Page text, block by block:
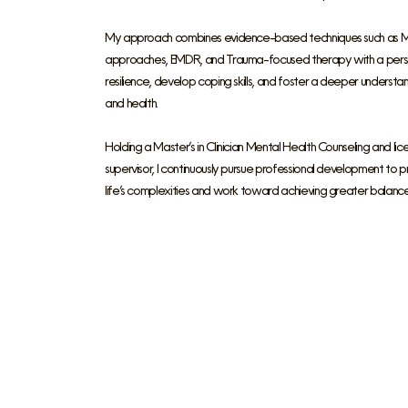
My approach combines evidence-based techniques such as
approaches, EMDR, and Trauma-focused therapy with a
resilience, develop coping skills, and foster a deeper
and health.
Holding a Master’s in Clinician Mental Health Counseling and
supervisor, I continuously pursue professional development
life’s complexities and work toward achieving greater